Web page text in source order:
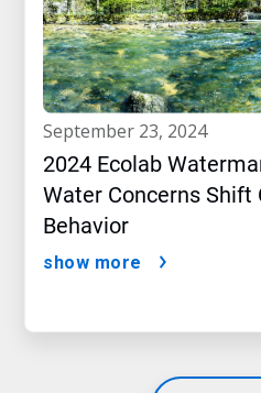
september 23, 2024
2024 Ecolab
Water Concerns Shift
Behavior
show more